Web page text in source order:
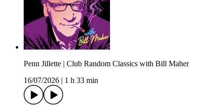
Penn Jillette | Club Random Classics with Bill Maher
16/07/2026
1 h 33 min